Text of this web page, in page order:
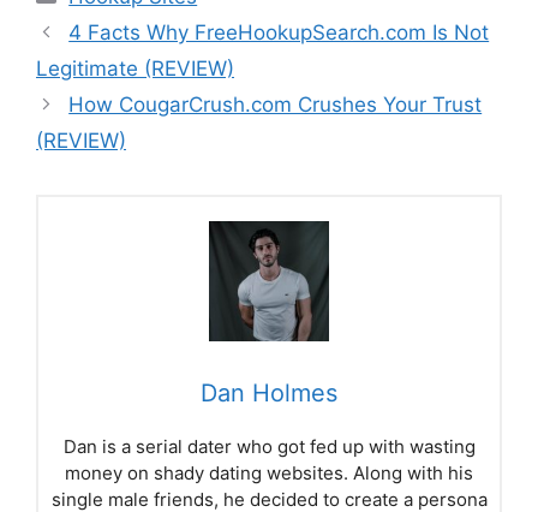
4 Facts Why FreeHookupSearch.com Is Not
Legitimate (REVIEW)
How CougarCrush.com Crushes Your Trust
(REVIEW)
Dan Holmes
Dan is a serial dater who got fed up with wasting
money on shady dating websites. Along with his
single male friends, he decided to create a persona